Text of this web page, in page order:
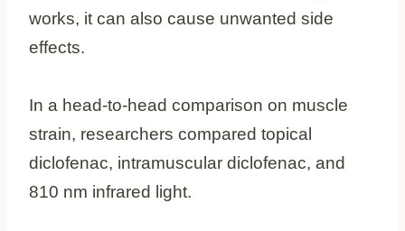
works, it can also cause unwanted side
effects.
In a head-to-head comparison on muscle
strain, researchers compared topical
diclofenac, intramuscular diclofenac, and
810 nm infrared light.